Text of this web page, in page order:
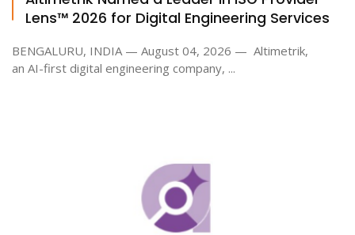
Lens™ 2026 for Digital Engineering Services
BENGALURU, INDIA — August 04, 2026 — Altimetrik,
an AI-first digital engineering company, ...